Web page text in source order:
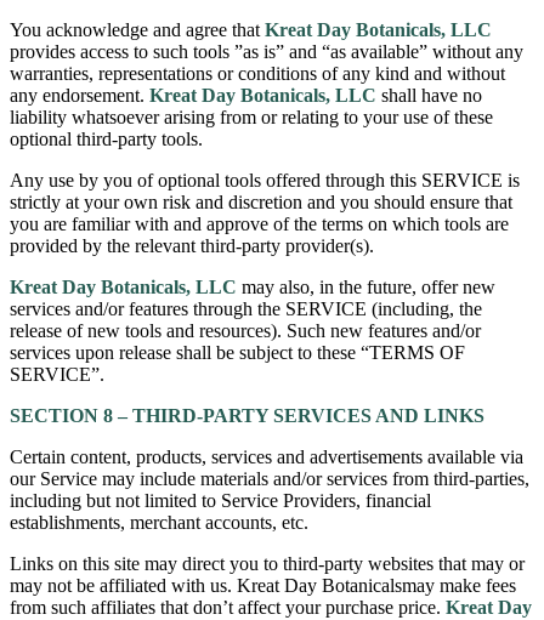
You acknowledge and agree that Kreat Day Botanicals, LLC
provides access to such tools ”as is” and “as available” without any
warranties, representations or conditions of any kind and without
any endorsement. Kreat Day Botanicals, LLC shall have no
liability whatsoever arising from or relating to your use of these
optional third-party tools.
Any use by you of optional tools offered through this SERVICE is
strictly at your own risk and discretion and you should ensure that
you are familiar with and approve of the terms on which tools are
provided by the relevant third-party provider(s).
Kreat Day Botanicals, LLC may also, in the future, offer new
services and/or features through the SERVICE (including, the
release of new tools and resources). Such new features and/or
services upon release shall be subject to these “TERMS OF
SERVICE”.
SECTION 8 – THIRD-PARTY SERVICES AND LINKS
Certain content, products, services and advertisements available via
our Service may include materials and/or services from third-parties,
including but not limited to Service Providers, financial
establishments, merchant accounts, etc.
Links on this site may direct you to third-party websites that may or
may not be affiliated with us. Kreat Day Botanicalsmay make fees
from such affiliates that don’t affect your purchase price. Kreat Day